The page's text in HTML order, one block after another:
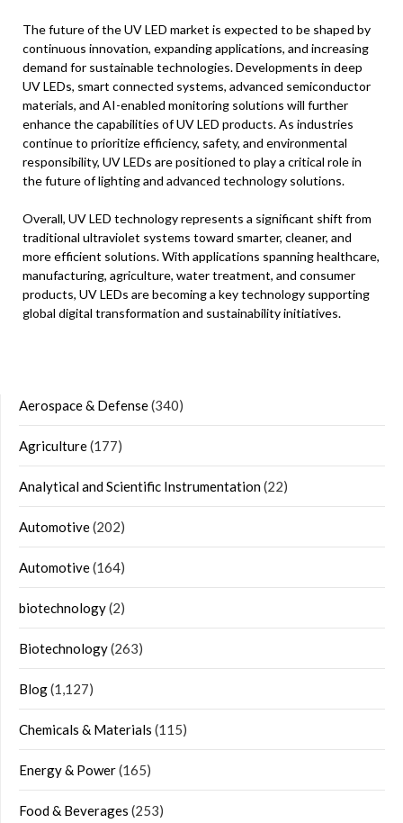
The future of the UV LED market is expected to be shaped by
continuous innovation, expanding applications, and increasing
demand for sustainable technologies. Developments in deep
UV LEDs, smart connected systems, advanced semiconductor
materials, and AI-enabled monitoring solutions will further
enhance the capabilities of UV LED products. As industries
continue to prioritize efficiency, safety, and environmental
responsibility, UV LEDs are positioned to play a critical role in
the future of lighting and advanced technology solutions.
Overall, UV LED technology represents a significant shift from
traditional ultraviolet systems toward smarter, cleaner, and
more efficient solutions. With applications spanning healthcare,
manufacturing, agriculture, water treatment, and consumer
products, UV LEDs are becoming a key technology supporting
global digital transformation and sustainability initiatives.
Aerospace & Defense(340)
Agriculture(177)
Analytical and Scientific Instrumentation(22)
Automotive(202)
Automotive(164)
biotechnology(2)
Biotechnology(263)
Blog(1,127)
Chemicals & Materials (115)
Energy & Power(165)
Food & Beverages (253)